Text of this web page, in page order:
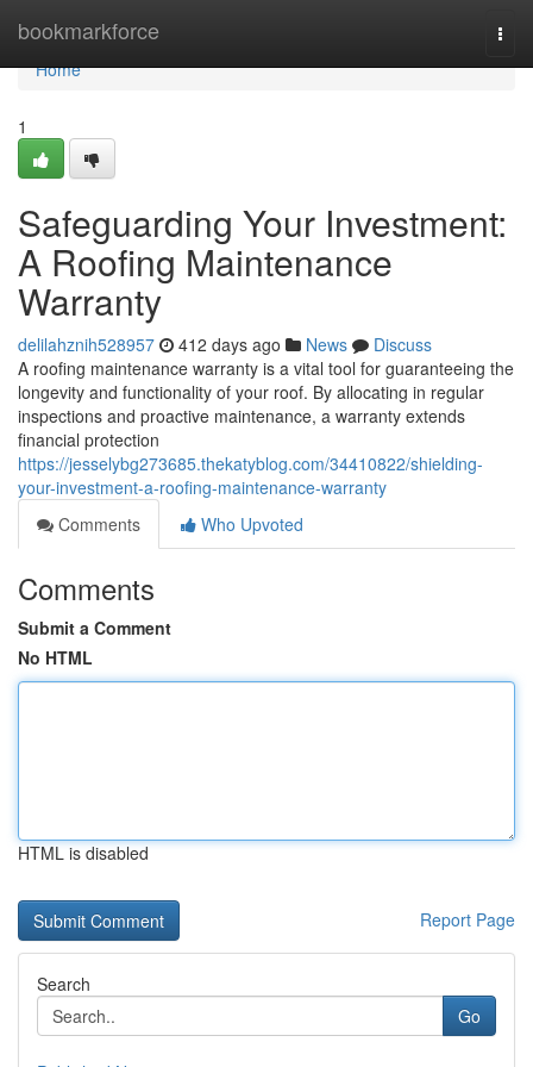
bookmarkforce
Home
Home
1
Safeguarding Your Investment:
A Roofing Maintenance
Warranty
delilahznih528957 412 days ago News
Discuss
A roofing maintenance warranty is a vital tool for guaranteeing the
longevity and functionality of your roof. By allocating in regular
inspections and proactive maintenance, a warranty extends
financial protection
https://jesselybg273685.thekatyblog.com/34410822/shielding-
your-investment-a-roofing-maintenance-warranty
Comments
Who Upvoted
Comments
Submit a Comment
No HTML
HTML is disabled
Report Page
Search
Go